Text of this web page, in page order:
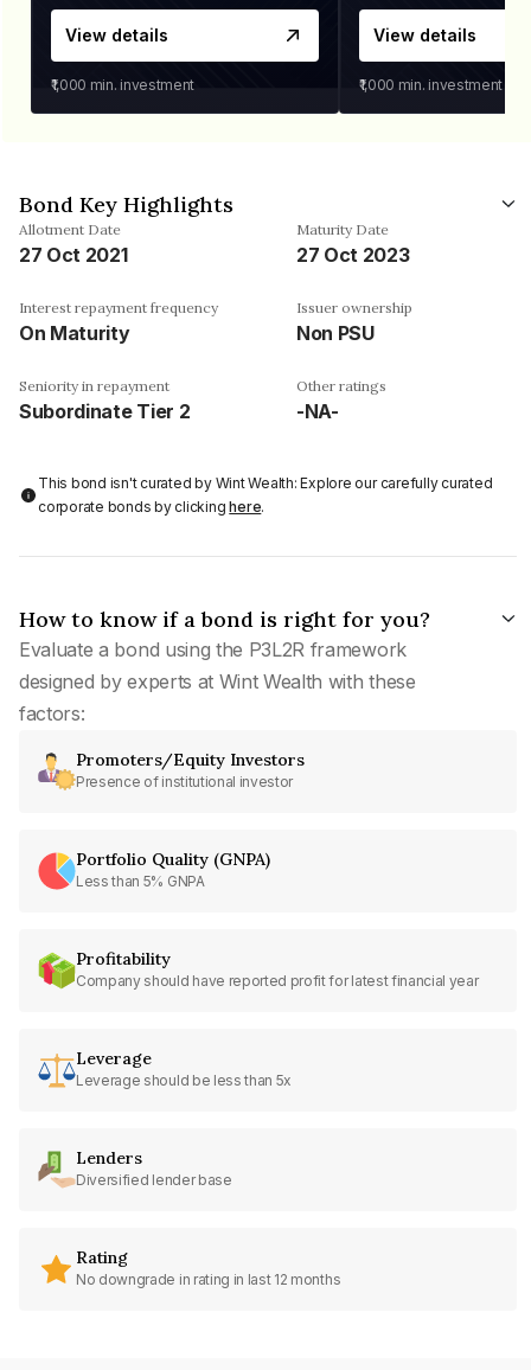
View details
₹1,000 min. investment
View details
₹1,000 min. investment
Bond Key Highlights
Allotment Date
27 Oct 2021
Maturity Date
27 Oct 2023
Interest repayment frequency
On Maturity
Issuer ownership
Non PSU
Seniority in repayment
Subordinate Tier 2
Other ratings
-NA-
This bond isn't curated by Wint Wealth: Explore our carefully curated
corporate bonds by clickinghere.
How to know if a bond is right for you?
Evaluate a bond using the P3L2R framework
designed by experts at Wint Wealth with these
factors:
Promoters/Equity Investors
Presence of institutional investor
Portfolio Quality (GNPA)
Less than 5% GNPA
Profitability
Company should have reported profit for latest financial year
Leverage
Leverage should be less than 5x
Lenders
Diversified lender base
Rating
No downgrade in rating in last 12 months